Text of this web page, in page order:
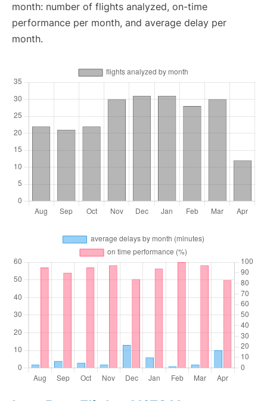
month: number of flights analyzed, on-time
performance per month, and average delay per
month.